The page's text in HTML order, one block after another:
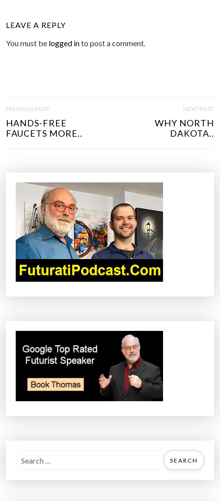
LEAVE A REPLY
You must be logged into post a comment.
S
PREVIOUS POST
HANDS-FREE
FAUCETS MORE..
NEXT POST
WHY NORTH
DAKOTA..
a